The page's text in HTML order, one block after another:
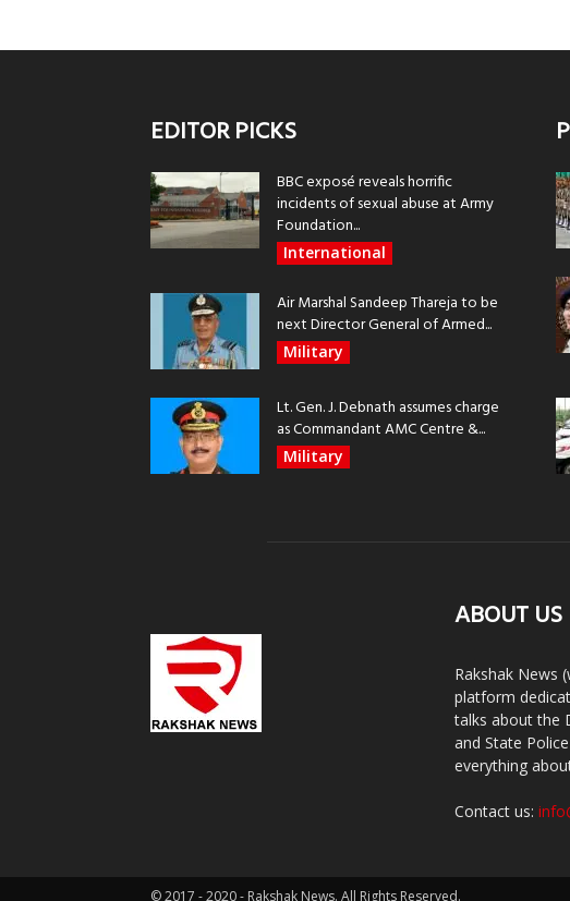
EDITOR PICKS
BBC exposé reveals horrific
incidents of sexual abuse at Army
Foundation...
International
Air Marshal Sandeep Thareja to be
next Director General of Armed...
Military
Lt. Gen. J. Debnath assumes charge
as Commandant AMC Centre &...
Military
ABOUT US
Rakshak News
platform
talks about the
and State
everything
Contact us:
© 2017 - 2020 - Rakshak News. All Rights Reserved.